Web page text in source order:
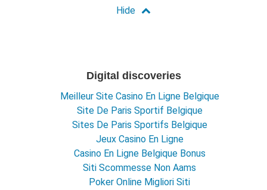
Digital discoveries
Meilleur Site Casino En Ligne Belgique
Site De Paris Sportif Belgique
Sites De Paris Sportifs Belgique
Jeux Casino En Ligne
Casino En Ligne Belgique Bonus
Siti Scommesse Non Aams
Poker Online Migliori Siti